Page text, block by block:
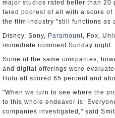
major studios rated better than 20
fared poorest of all with a score
the film industry "still functions as
Disney, Sony, Paramount, Fox,
immediate comment Sunday night.
Some of the same companies,
and digital offerings were
Hulu all scored 65 percent and
"When we turn to see where the
to this whole endeavor is:
companies investigated," said